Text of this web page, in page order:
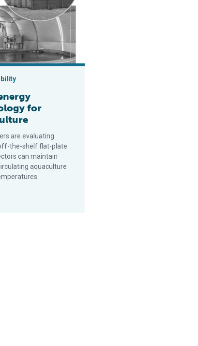
for
are evaluating
the-shelf flat-plate
can maintain
aquaculture